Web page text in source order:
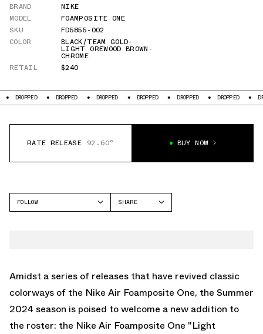
BRAND
NIKE
MODEL
FOAMPOSITE ONE
SKU
FD5855-002
COLOR
BLACK/TEAM GOLD-
LIGHT OREWOOD BROWN-
CHROME
RETAIL
$240
DROPPED DROPPED DROPPED DROPPED DROPPED DROPPED
RATE RELEASE 92.60° BUY NOW
FOLLOW
SHARE
Amidst a series of releases that have revived classic
colorways of the Nike Air Foamposite One, the Summer
2024 season is poised to welcome a new addition to
the roster: the Nike Air Foamposite One "Light